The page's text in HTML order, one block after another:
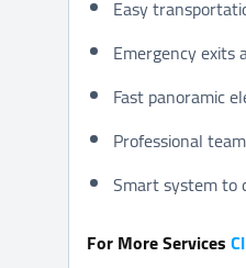
Easy
Emergency
Fast panoramic
Professional
Smart system to
For More Services